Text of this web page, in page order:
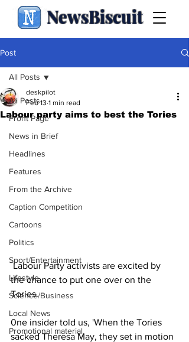
NewsBiscuit
Post
All Posts
Front Page
News in Brief
Headlines
Features
From the Archive
Caption Competition
Cartoons
Politics
Sport/Entertainment
Lifestyle
Science/Business
Local News
Promotional material
All Posts
Labour party aims to best the Tories
deskpilot
Feb 13 1 min read
Labour Party activists are excited by
the chance to put one over on the
Tories.
0ne insider told us, 'When the Tories
sacked Theresa May, they set in motion